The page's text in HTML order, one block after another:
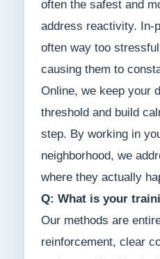
often the safest and
address reactivity. In-
often way too
causing them to
Online, we keep your
threshold and build
step. By working in
neighborhood, we
where they actually
Q: What is your
Our methods are
reinforcement, clear